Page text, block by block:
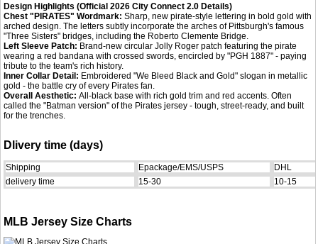
Design Highlights (Official 2026 City Connect 2.0 Details)
Chest "PIRATES" Wordmark:Sharp, new pirate-style lettering in bold gold with
arched design. The letters subtly incorporate the arches of Pittsburgh's famous
"Three Sisters" bridges, including the Roberto Clemente Bridge.
Left Sleeve Patch: Brand-new circular Jolly Roger patch featuring the pirate
wearing a red bandana with crossed swords, encircled by "PGH 1887" - paying
tribute to the team's rich history.
Inner Collar Detail: Embroidered "We Bleed Black and Gold" slogan in metallic
gold - the battle cry of every Pirates fan.
Overall Aesthetic:All-black base with rich gold trim and red accents. Often
called the "Batman version" of the Pirates jersey - tough, street-ready, and built
for the trenches.
Dlivery time (days)
Shipping Epackage/EMS/USPS
DHL
delivery time
15-30 10-15
MLB Jersey Size Charts